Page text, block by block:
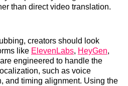
than direct video translation.
creators should look
like ElevenLabs, HeyGen,
engineered to handle the
such as voice
and timing alignment. Using the